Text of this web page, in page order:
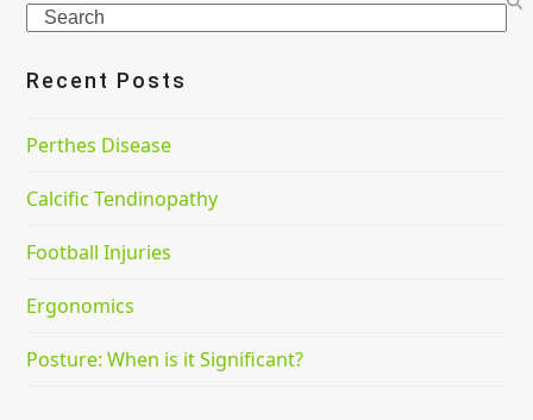
Search
Recent Posts
Perthes Disease
Calcific Tendinopathy
Football Injuries
Ergonomics
Posture: When is it Significant?